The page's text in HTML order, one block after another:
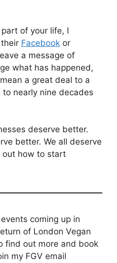
of your life, I
Facebook or
a message of
what has happened,
a great deal to a
nearly nine decades
deserve better.
better. We all deserve
out how to start
coming up in
of London Vegan
find out more and book
my FGV email